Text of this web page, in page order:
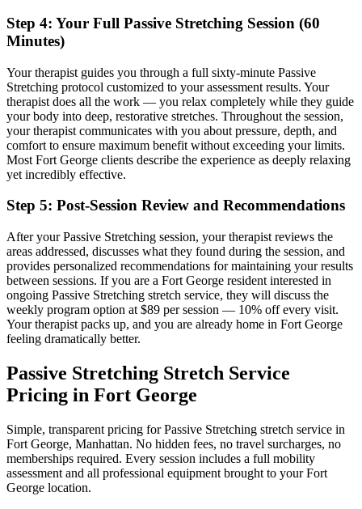
Step 4: Your Full Passive Stretching Session (60
Minutes)
Your therapist guides you through a full sixty-minute Passive
Stretching protocol customized to your assessment results. Your
therapist does all the work — you relax completely while they guide
your body into deep, restorative stretches. Throughout the session,
your therapist communicates with you about pressure, depth, and
comfort to ensure maximum benefit without exceeding your limits.
Most Fort George clients describe the experience as deeply relaxing
yet incredibly effective.
Step 5: Post-Session Review and Recommendations
After yourPassive Stretching session, your therapist reviews the
areas addressed, discusses what they found during the session, and
provides personalized recommendations for maintaining your results
between sessions. If you are a Fort George resident interested in
ongoing Passive Stretching stretch service, they will discuss the
weekly program option at $89 per session — 10% off every visit.
Your therapist packs up, and you are already home in Fort George
feeling dramatically better.
Passive Stretching Stretch Service
Pricing in Fort George
Simple, transparent pricing forPassive Stretching stretch service in
Fort George, Manhattan. No hidden fees, no travel surcharges, no
memberships required. Every session includes a full mobility
assessment and all professional equipment brought to yourFort
George location.